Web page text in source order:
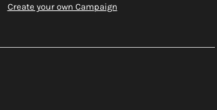
Create your own Campaign